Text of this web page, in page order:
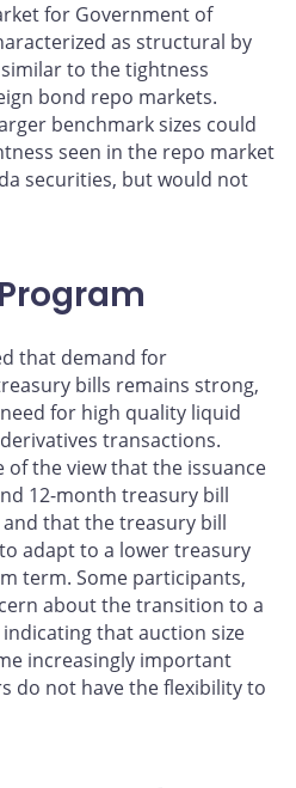
for Government of
as structural by
to the tightness
bond repo markets.
benchmark sizes could
seen in the repo market
securities, but would not
that demand for
bills remains strong,
for high quality liquid
transactions.
the view that the issuance
12-month treasury bill
that the treasury bill
adapt to a lower treasury
term. Some participants,
about the transition to a
that auction size
increasingly important
do not have the flexibility to